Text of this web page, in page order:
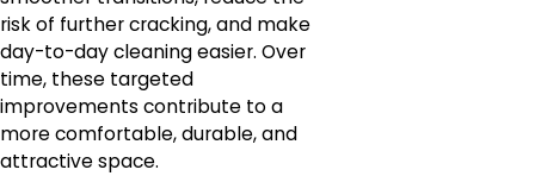
risk of further cracking, and make
day-to-day cleaning easier. Over
time, these targeted
improvements contribute to a
more comfortable, durable, and
attractive space.